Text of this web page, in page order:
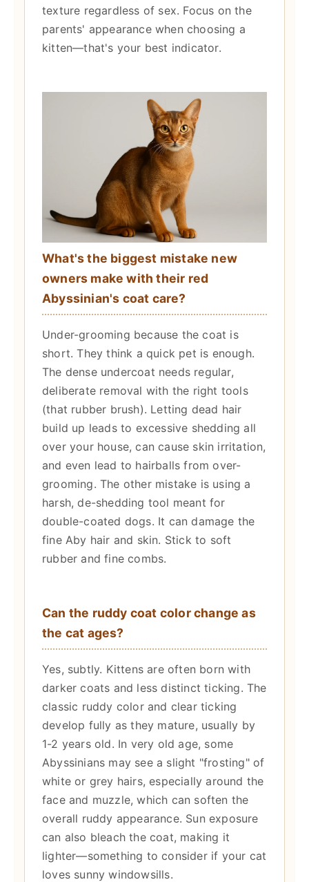
texture regardless of sex. Focus on the
parents' appearance when choosing a
kitten—that's your best indicator.
What's the biggest mistake new
owners make with their red
Abyssinian's coat care?
Under-grooming because the coat is
short. They think a quick pet is enough.
The dense undercoat needs regular,
deliberate removal with the right tools
(that rubber brush). Letting dead hair
build up leads to excessive shedding all
over your house, can cause skin irritation,
and even lead to hairballs from over-
grooming. The other mistake is using a
harsh, de-shedding tool meant for
double-coated dogs. It can damage the
fine Aby hair and skin. Stick to soft
rubber and fine combs.
Can the ruddy coat color change as
the cat ages?
Yes, subtly. Kittens are often born with
darker coats and less distinct ticking. The
classic ruddy color and clear ticking
develop fully as they mature, usually by
1-2 years old. In very old age, some
Abyssinians may see a slight "frosting" of
white or grey hairs, especially around the
face and muzzle, which can soften the
overall ruddy appearance. Sun exposure
can also bleach the coat, making it
lighter—something to consider if your cat
loves sunny windowsills.